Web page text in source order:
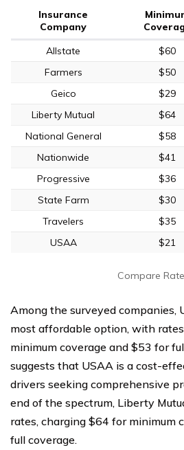
Insurance
Company
Allstate
$60
Farmers
$50
Geico
$29
Liberty Mutual
$64
National General
$58
Nationwide
$41
Progressive
$36
State Farm
$30
Travelers
$35
USAA
$21
Compare
Among the surveyed companies,
most affordable option, with
minimum coverage and $53 for
suggests that USAA is a cost-
drivers seeking comprehensive
end of the spectrum, Liberty
rates, charging $64 for minimum
full coverage.